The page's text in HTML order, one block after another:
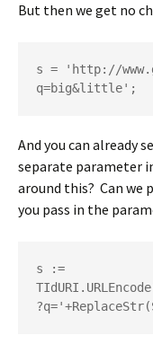
But then we get no
s = 'http://
q=big&little';
And you can already
separate parameter
around this? Can we
you pass in the
s :=